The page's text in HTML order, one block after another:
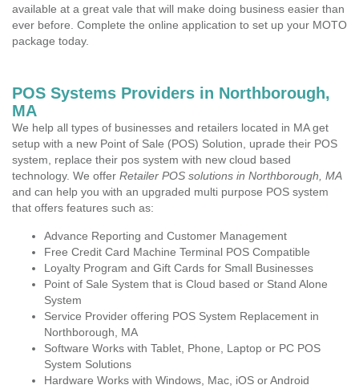
available at a great vale that will make doing business easier than
ever before. Complete the online application to set up your MOTO
package today.
POS Systems Providers in Northborough,
MA
We help all types of businesses and retailers located in MA get
setup with a new Point of Sale (POS) Solution, uprade their POS
system, replace their pos system with new cloud based
technology. We offer Retailer POS solutions in Northborough, MA
and can help you with an upgraded multi purpose POS system
that offers features such as:
Advance Reporting and Customer Management
Free Credit Card Machine Terminal POS Compatible
Loyalty Program and Gift Cards for Small Businesses
Point of Sale System that is Cloud based or Stand Alone
System
Service Provider offering POS System Replacement in
Northborough, MA
Software Works with Tablet, Phone, Laptop or PC POS
System Solutions
Hardware Works with Windows, Mac, iOS or Android